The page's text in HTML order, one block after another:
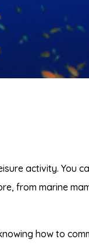
activity. You
from marine
how to